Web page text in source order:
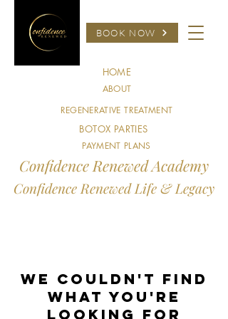
BOOK NOW
HOME
ABOUT
Confidence Renewed Academy
Confidence Renewed Life & Legacy
REGENERATIVE TREATMENT
BOTOX PARTIES
PAYMENT PLANS
We couldn't find
what you're
looking for